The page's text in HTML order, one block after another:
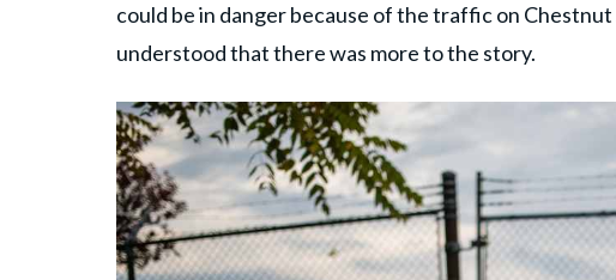
could be in danger because of the traffic on
understood that there was more to the story.